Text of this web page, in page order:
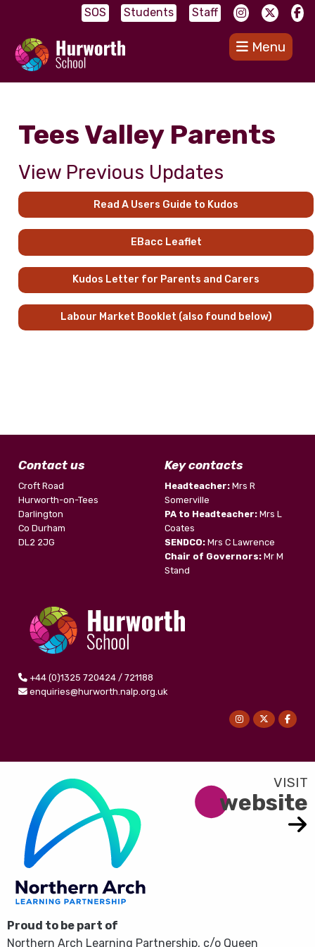
SOS Students Staff
Menu
Tees Valley Parents
View Previous Updates
Read A Users Guide to Kudos
EBacc Leaflet
Kudos Letter for Parents and Carers
Labour Market Booklet (also found below)
Contact us
Croft Road
Hurworth-on-Tees
Darlington
Co Durham
DL2 2JG
Key contacts
Headteacher: Mrs R
Somerville
PA to Headteacher: Mrs L
Coates
SENDCO: Mrs C Lawrence
Chair of Governors: Mr M
Stand
+44 (0)1325 720424 / 721188
enquiries@hurworth.nalp.org.uk
Proud to be part of
Northern Arch Learning Partnership, c/o Queen
website